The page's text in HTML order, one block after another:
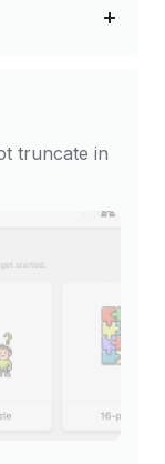
truncate in